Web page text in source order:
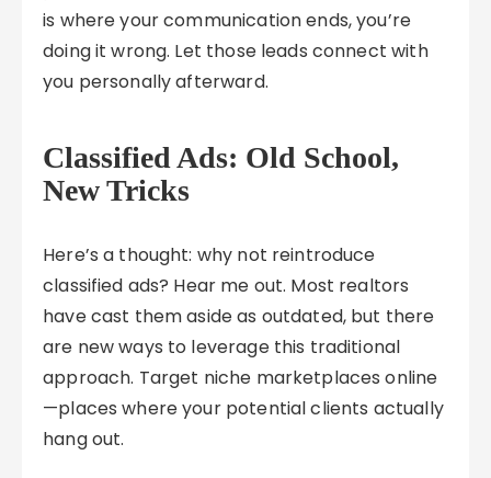
is where your communication ends, you’re
doing it wrong. Let those leads connect with
you personally afterward.
Classified Ads: Old School,
New Tricks
Here’s a thought: why not reintroduce
classified ads? Hear me out. Most realtors
have cast them aside as outdated, but there
are new ways to leverage this traditional
approach. Target niche marketplaces online
—places where your potential clients actually
hang out.